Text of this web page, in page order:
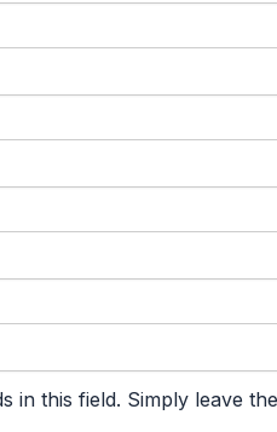
in this field. Simply leave